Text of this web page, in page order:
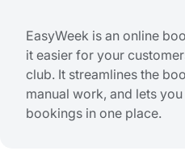
EasyWeek is an online
it easier for your
club. It streamlines the
manual work, and lets
bookings in one place.